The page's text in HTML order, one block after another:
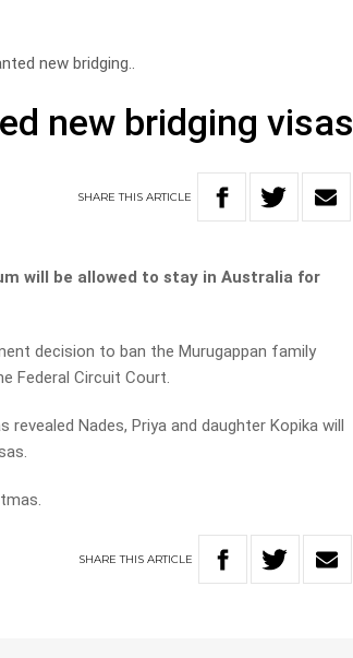
new bridging..
new bridging visas
SHARETHISARTICLE
will be allowed to stay in Australia for
decision to ban the Murugappan family
Federal Circuit Court.
Nades, Priya and daughter Kopika will
SHARETHIS ARTICLE